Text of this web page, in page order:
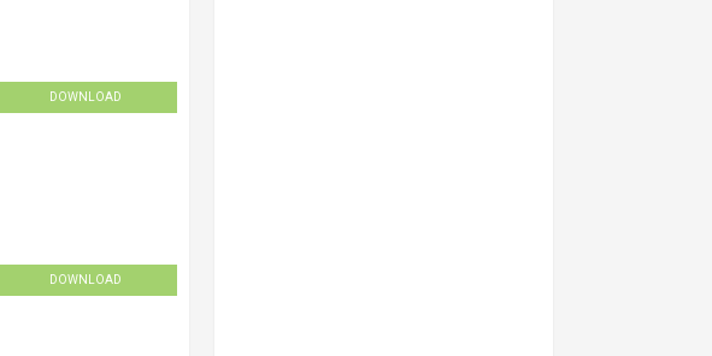
DOWNLOAD
DOWNLOAD